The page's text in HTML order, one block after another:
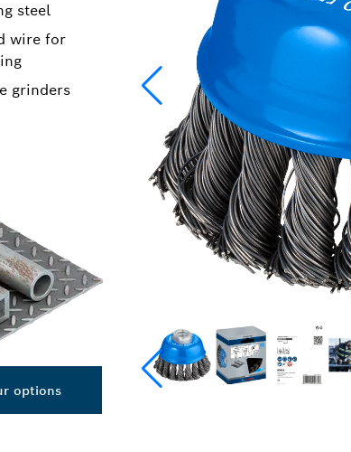
steel
wire for
grinders
options